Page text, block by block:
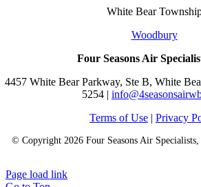
White Bear
Woodbury
Four Seasons Air
4457 White Bear Parkway, Ste B, White
5254 |
Terms of Use | Privacy
© Copyright 2026 Four Seasons Air
Page load link